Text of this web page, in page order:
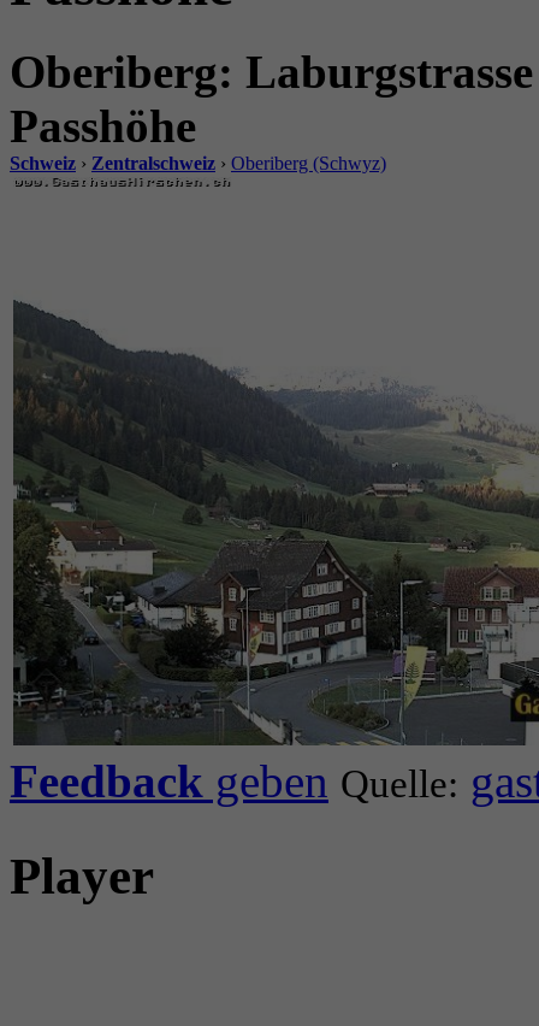
Oberiberg:
Passhöhe
Schweiz › Zentralschweiz › Oberiberg (Schwyz)
Feedback geben Quelle:
Player